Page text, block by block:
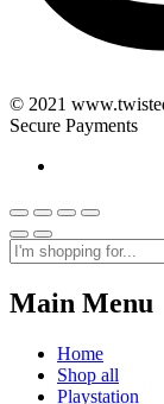
© 2021
Secure Payments
Main Menu
Home
Shop all
Playstation